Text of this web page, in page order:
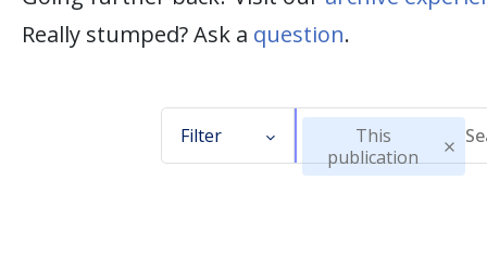
Really stumped? Ask a question.
Filter
This
publication